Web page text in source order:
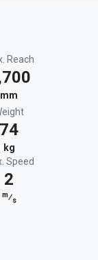
Reach
mm
74
kg
Speed
2
m⁄s